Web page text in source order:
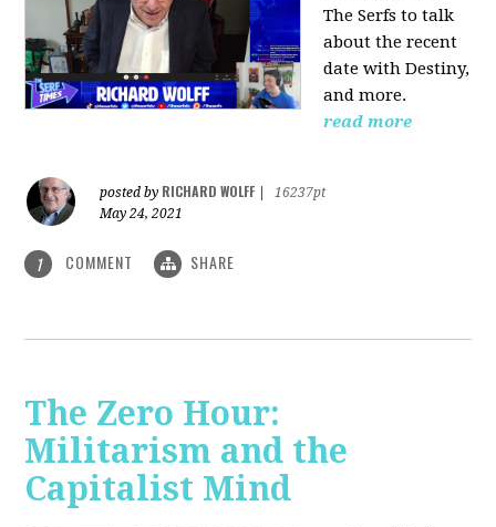
The Serfs to talk
about the recent
date with Destiny,
and more.
read more
posted by RICHARD WOLFF
16237pt
May 24, 2021
1 COMMENT SHARE
The Zero Hour:
Militarism and the
Capitalist Mind